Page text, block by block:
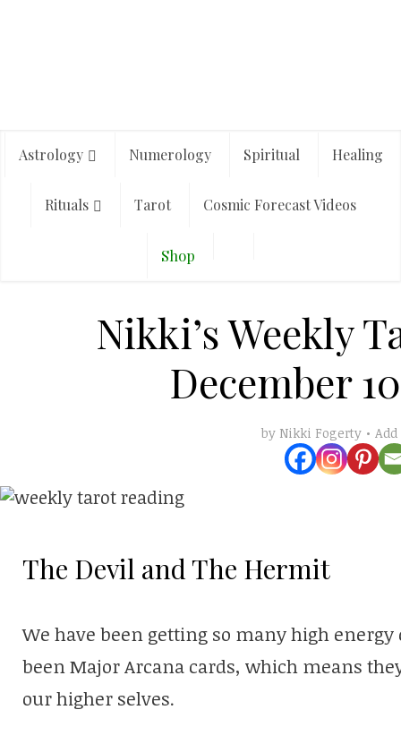
Astrology Numerology Spiritual Healing
Rituals Tarot Cosmic Forecast Videos
Shop
Nikki’s Weekly
December
by Nikki Fogerty
The Devil and The Hermit
We have been getting so many high
been Major Arcana cards, which means
our higher selves.